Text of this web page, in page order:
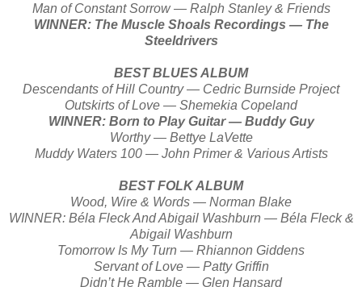
Man of Constant Sorrow — Ralph Stanley & Friends
WINNER: The Muscle Shoals Recordings — The
Steeldrivers
BEST BLUES ALBUM
Descendants of Hill Country — Cedric Burnside Project
Outskirts of Love — Shemekia Copeland
WINNER: Born to Play Guitar — Buddy Guy
Worthy — Bettye LaVette
Muddy Waters 100 — John Primer & Various Artists
BEST FOLK ALBUM
Wood, Wire & Words — Norman Blake
WINNER: Béla Fleck And Abigail Washburn — Béla Fleck &
Abigail Washburn
Tomorrow Is My Turn — Rhiannon Giddens
Servant of Love — Patty Griffin
Didn’t He Ramble — Glen Hansard